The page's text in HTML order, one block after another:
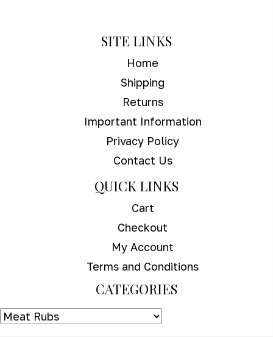
SITE LINKS
Home
Shipping
Returns
Important Information
Privacy Policy
Contact Us
QUICK LINKS
Cart
Checkout
My Account
Terms and Conditions
CATEGORIES